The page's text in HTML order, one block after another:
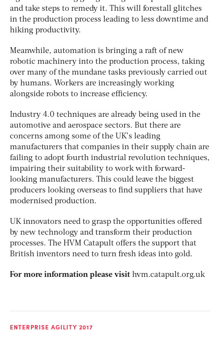
and take steps to remedy it. This will forestall glitches
in the production process leading to less downtime and
hiking productivity.
Meanwhile, automation is bringing a raft of new
robotic machinery into the production process, taking
over many of the mundane tasks previously carried out
by humans. Workers are increasingly working
alongside robots to increase efficiency.
Industry 4.0 techniques are already being used in the
automotive and aerospace sectors. But there are
concerns among some of the UK’s leading
manufacturers that companies in their supply chain are
failing to adopt fourth industrial revolution techniques,
impairing their suitability to work with forward-
looking manufacturers. This could leave the biggest
producers looking overseas to find suppliers that have
modernised production.
UK innovators need to grasp the opportunities offered
by new technology and transform their production
processes. The HVM Catapult offers the support that
British inventors need to turn fresh ideas into gold.
For more information please visit hvm.catapult.org.uk
ENTERPRISE AGILITY 2017